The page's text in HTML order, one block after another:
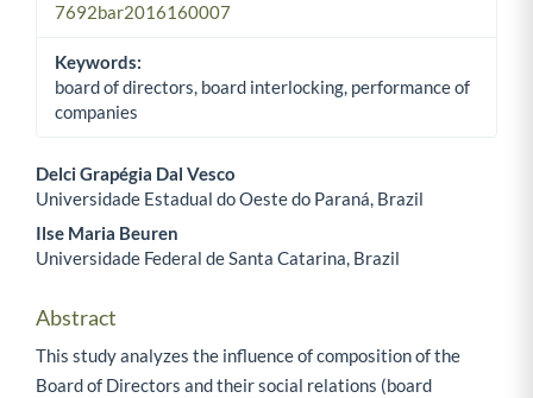
7692bar2016160007
Keywords:
board of directors, board interlocking, performance of
companies
Main Article Content
Delci Grapégia Dal Vesco
Universidade Estadual do Oeste do Paraná, Brazil
Ilse Maria Beuren
Universidade Federal de Santa Catarina, Brazil
Abstract
This study analyzes the influence of composition of the
Board of Directors and their social relations (board